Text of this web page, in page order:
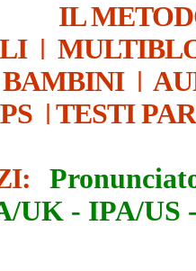
IL
|
BAMBINI|
| TESTI
UK - IPA/US